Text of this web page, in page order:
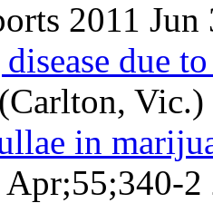
2011
due
Vic.)
in
2